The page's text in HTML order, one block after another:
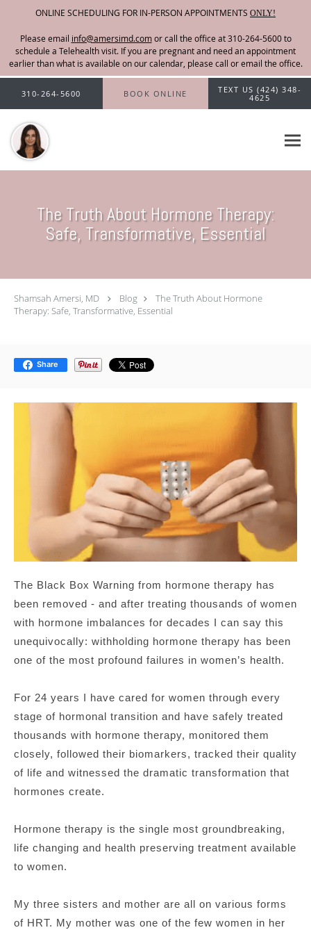
ONLINE SCHEDULING FOR IN-PERSON APPOINTMENTS ONLY!
Please email info@amersimd.com
Skip to main content
310-264-5600 BOOK ONLINE
TEXT US (424) 348-
4625
The Truth About Hormone Therapy:
Safe, Transformative, Essential
Shamsah Amersi, MD Blog
The Truth About Hormone
Therapy: Safe, Transformative, Essential
Share
The Black Box Warning from hormone therapy has
been removed - and after treating thousands of women
with hormone imbalances for decades I can say this
unequivocally: withholding hormone therapy has been
one of the most profound failures in women’s health.
For 24 years I have cared for women through every
stage of hormonal transition and have safely treated
thousands with hormone therapy, monitored them
closely, followed their biomarkers, tracked their quality
of life and witnessed the dramatic transformation that
hormones create.
Hormone therapy is the single most groundbreaking,
life changing and health preserving treatment available
to women.
My three sisters and mother are all on various forms
of HRT. My mother was one of the few women in her